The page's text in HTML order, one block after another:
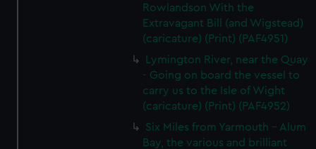
Rowlandson With the
Extravagant Bill (and Wigstead)
(caricature) (Print) (PAF4951)
Lymington River, near the Quay
- Going on board the vessel to
carry us to the Isle of Wight
(caricature) (Print) (PAF4952)
Six Miles from Yarmouth - Alum
Bay, the various and brilliant